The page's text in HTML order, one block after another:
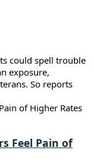
could spell trouble
exposure,
So reports
Feel Pain of